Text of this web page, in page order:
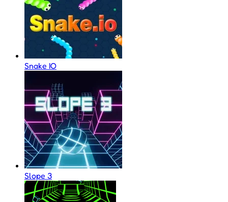
Snake IO
Slope 3